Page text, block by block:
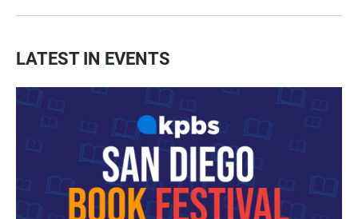
LATEST IN EVENTS